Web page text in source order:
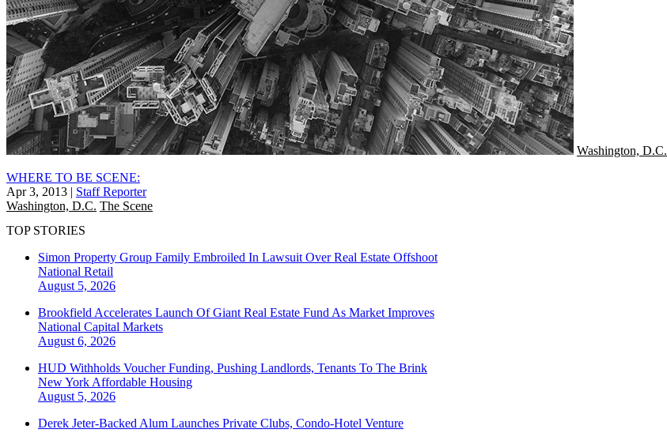
Washington, D.C.
WHERE TO BE SCENE:
Apr 3, 2013 | Staff Reporter
Washington, D.C. The Scene
TOP STORIES
Simon Property Group Family Embroiled In Lawsuit Over Real Estate Offshoot
National Retail
August 5, 2026
Brookfield Accelerates Launch Of Giant Real Estate Fund As Market Improves
National Capital Markets
August 6, 2026
HUD Withholds Voucher Funding, Pushing Landlords, Tenants To The Brink
New York Affordable Housing
August 5, 2026
Derek Jeter-Backed Alum Launches Private Clubs, Condo-Hotel Venture